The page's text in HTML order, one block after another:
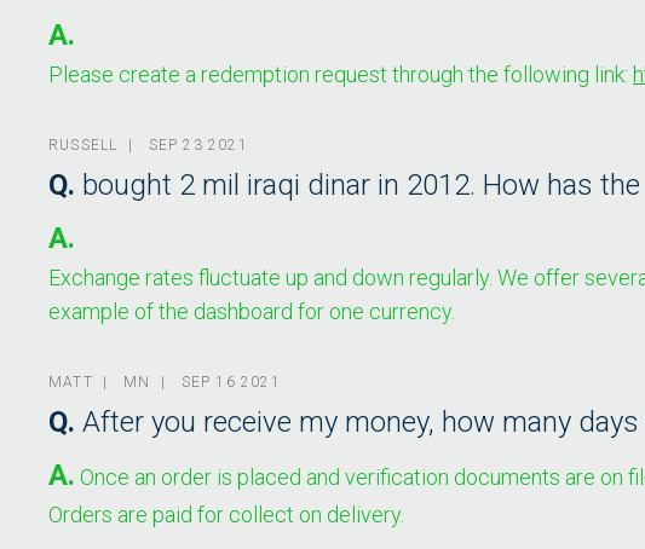
A.
Please create a redemption request through the following link:
RUSSELL | SEP 23 2021
Q. bought 2 mil iraqi dinar in 2012. How has
A.
Exchange rates fluctuate up and down regularly. We offer
example of the dashboard for one currency.
MATT | MN | SEP 16 2021
Q. After you receive my money, how many
A. Once an order is placed and verification documents are on
Orders are paid for collect on delivery.